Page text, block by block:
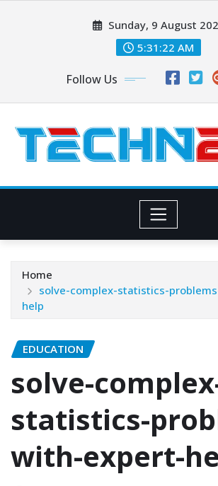
Sunday, 9 August
5:31:24 AM
Follow Us
Home
solve-complex-statistics-
help
EDUCATION
solve-
statistics-
with-expert-